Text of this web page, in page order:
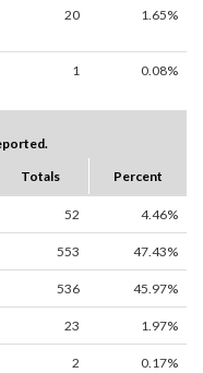
20 1.65%
1 0.08%
Totals Percent
52 4.46%
553 47.43%
536 45.97%
23 1.97%
2 0.17%